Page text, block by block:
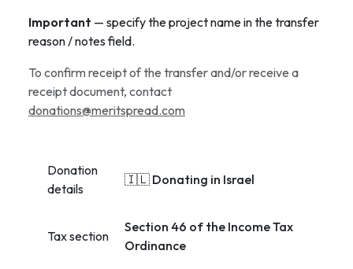
Important — specify the project name in the transfer
reason / notes field.
To confirm receipt of the transfer and/or receive a
receipt document, contact
donations@meritspread.com
Donation
details
🇮🇱 Donating in Israel
Tax section
Section 46 of the Income Tax
Ordinance